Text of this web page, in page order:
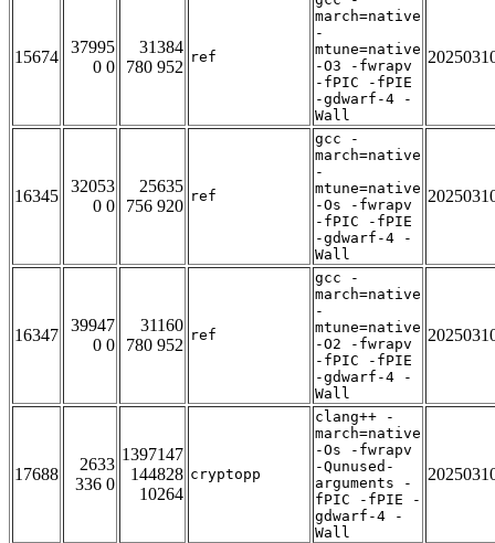
15674
37995
0 0
31384
780 952
ref
march=native
-
mtune=native
-O3 -fwrapv
-fPIC -fPIE
-gdwarf-4 -
Wall
16345
32053
0 0
25635
756 920
ref
gcc -
march=native
-
mtune=native
-Os -fwrapv
-fPIC -fPIE
-gdwarf-4 -
Wall
16347
39947
0 0
31160
780 952
ref
gcc -
march=native
-
mtune=native
-O2 -fwrapv
-fPIC -fPIE
-gdwarf-4 -
Wall
17688
2633
336 0
1397147
144828
10264
cryptopp
clang++ -
march=native
-Os -fwrapv
-Qunused-
arguments -
fPIC -fPIE -
gdwarf-4 -
Wall